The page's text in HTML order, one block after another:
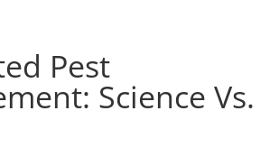
Pest
Science Vs.